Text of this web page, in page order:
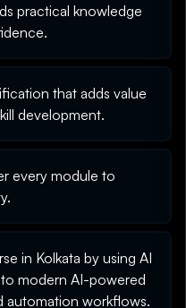
practical knowledge
that adds value
development.
every module to
in Kolkata by using AI
modern AI-powered
automation workflows.